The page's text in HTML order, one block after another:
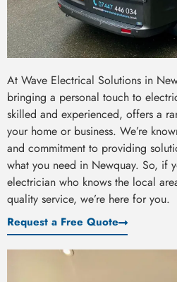
At Wave Electrical Solutions in
bringing a personal touch to
skilled and experienced, offers a
your home or business. We’re
and commitment to providing
what you need in Newquay. So, if
electrician who knows the local
quality service, we’re here for you.
Request a Free Quote